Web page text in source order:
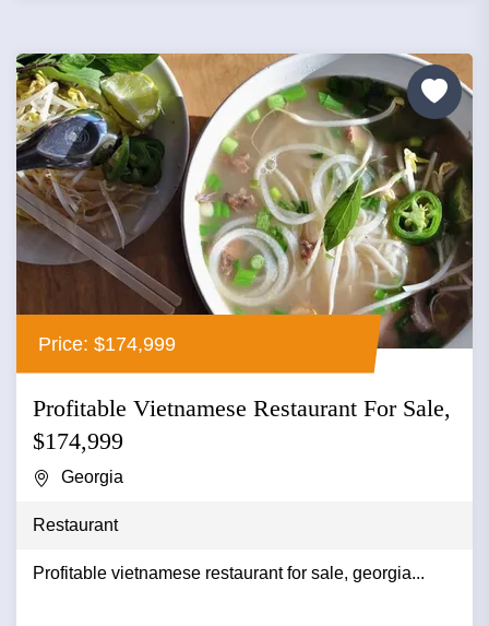
Price: $174,999
Profitable Vietnamese Restaurant For Sale,
$174,999
Georgia
Restaurant
Profitable vietnamese restaurant for sale, georgia...